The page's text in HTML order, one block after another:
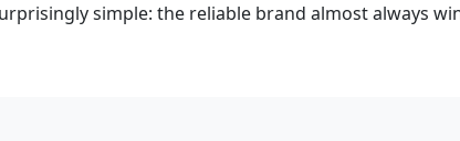
simple: the reliable brand almost always